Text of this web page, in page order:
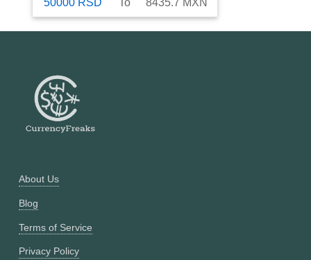
50000 RSD To 8435.7 MXN
About Us
Blog
Terms of Service
Privacy Policy